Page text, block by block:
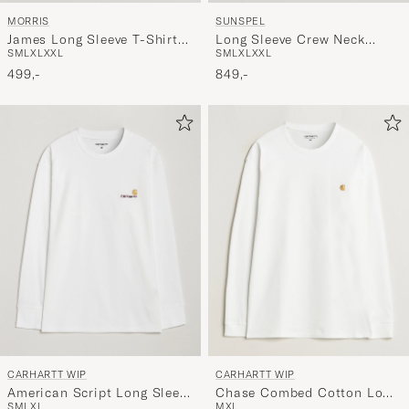
MORRIS
James Long Sleeve T-Shirt
White
SMLXLXXL
499,-
SUNSPEL
Long Sleeve Crew Neck
Cotton Tee Black
SMLXLXXL
849,-
CARHARTT WIP
American Script Long Sleeve
CARHARTT WIP
Chase Combed Cotton Long